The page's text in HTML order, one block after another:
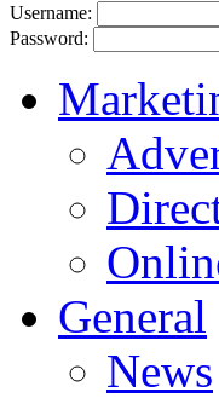
Username:
Password:
General
News